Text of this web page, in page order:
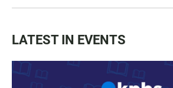
LATEST IN EVENTS